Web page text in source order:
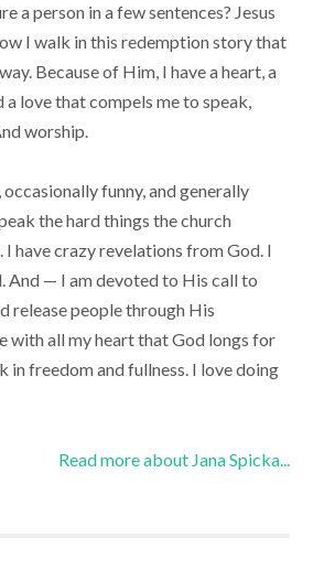
a person in a few sentences? Jesus
I walk in this redemption story that
Because of Him, I have a heart, a
a love that compels me to speak,
worship.
funny, and generally
the hard things the church
I have crazy revelations from God. I
And — I am devoted to His call to
release people through His
with all my heart that God longs for
in freedom and fullness. I love doing
Read more about Jana Spicka...